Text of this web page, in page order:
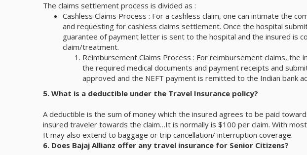
The claims settlement process is divided as :
Cashless Claims Process : For a cashless claim, one can intimate the
and requesting for cashless claims settlement. Once the hospital
guarantee of payment letter is sent to the hospital and the insured is
claim/treatment.
Reimbursement Claims Process : For reimbursement claims,
the required medical documents and payment receipts and
approved and the NEFT payment is remitted to the Indian bank
5. What is a deductible under the Travel Insurance policy?
A deductible is the sum of money which the insured agrees to be paid
insured traveler towards the claim…It is normally is $100 per claim. With
It may also extend to baggage or trip cancellation/ interruption coverage.
6. Does Bajaj Allianz offer any travel insurance for Senior Citizens?